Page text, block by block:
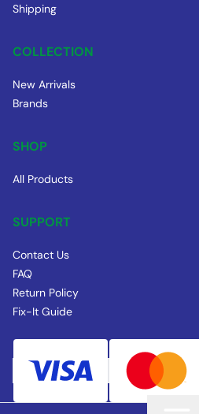
Shipping
COLLECTION
New Arrivals
Brands
SHOP
All Products
SUPPORT
Contact Us
FAQ
Return Policy
Fix-It Guide